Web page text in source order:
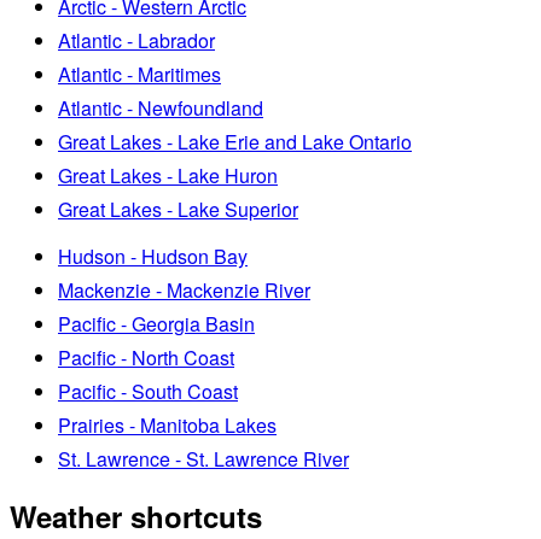
Arctic - Western Arctic
Atlantic - Labrador
Atlantic - Maritimes
Atlantic - Newfoundland
Great Lakes - Lake Erie and Lake Ontario
Great Lakes - Lake Huron
Great Lakes - Lake Superior
Hudson - Hudson Bay
Mackenzie - Mackenzie River
Pacific - Georgia Basin
Pacific - North Coast
Pacific - South Coast
Prairies - Manitoba Lakes
St. Lawrence - St. Lawrence River
Weather shortcuts